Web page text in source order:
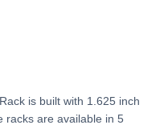
is built with 1.625 inch
racks are available in 5